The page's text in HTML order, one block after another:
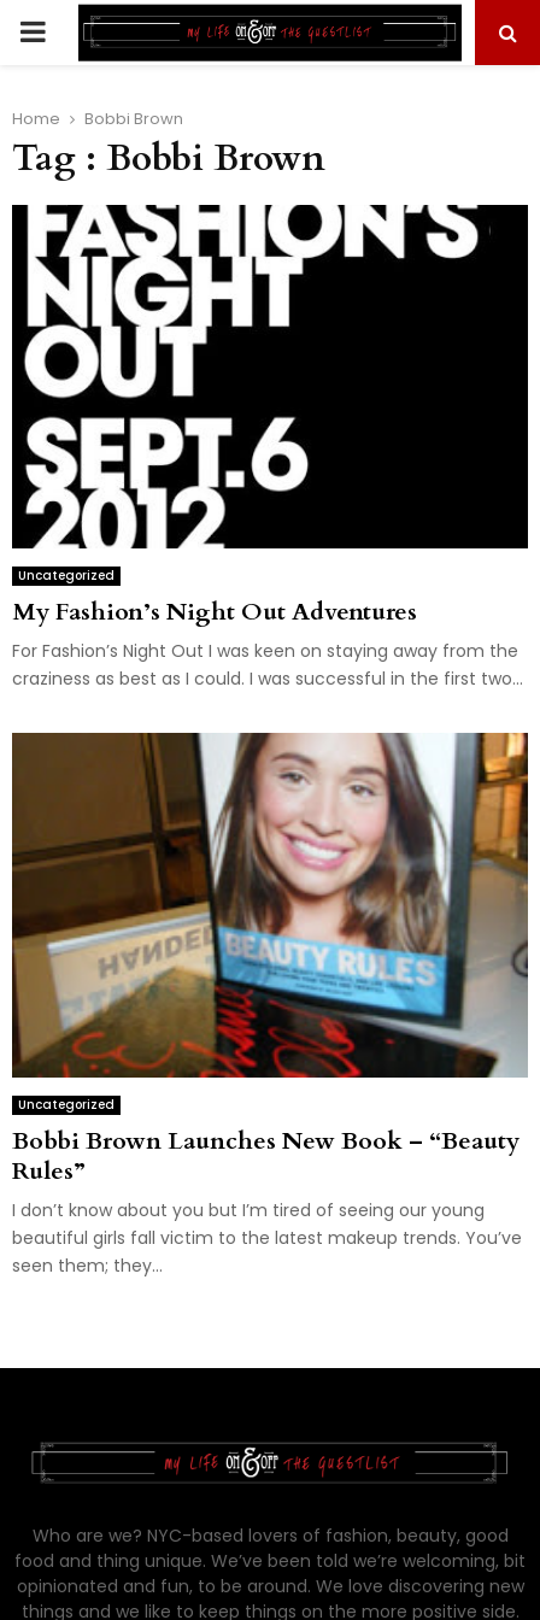
PRIMARY
Home Bobbi Brown
Tag : Bobbi Brown
Uncategorized
My Fashion’s Night Out Adventures
For Fashion’s Night Out I was keen on staying away from the
craziness as best as I could. I was successful in the first two...
Uncategorized
Bobbi Brown Launches New Book – “Beauty
Rules”
I don’t know about you but I’m tired of seeing our young
beautiful girls fall victim to the latest makeup trends. You’ve
seen them; they...
Who are we? NYC-based lovers of fashion, beauty, good
food and thing unique. We’ve been told we’re welcoming, bit
opinionated and fun, to be around. We love discovering new
things and we like to keep things on the more positive side.